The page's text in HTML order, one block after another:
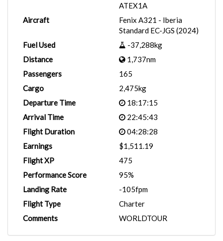
ATEX1A
Aircraft
Fenix A321 - Iberia
Standard EC-JGS (2024)
Fuel Used
-37,288kg
Distance
1,737nm
Passengers
165
Cargo
2,475kg
Departure Time
18:17:15
Arrival Time
22:45:43
Flight Duration
04:28:28
Earnings
$1,511.19
Flight XP
475
Performance Score
95%
Landing Rate
-105fpm
Flight Type
Charter
Comments
WORLDTOUR